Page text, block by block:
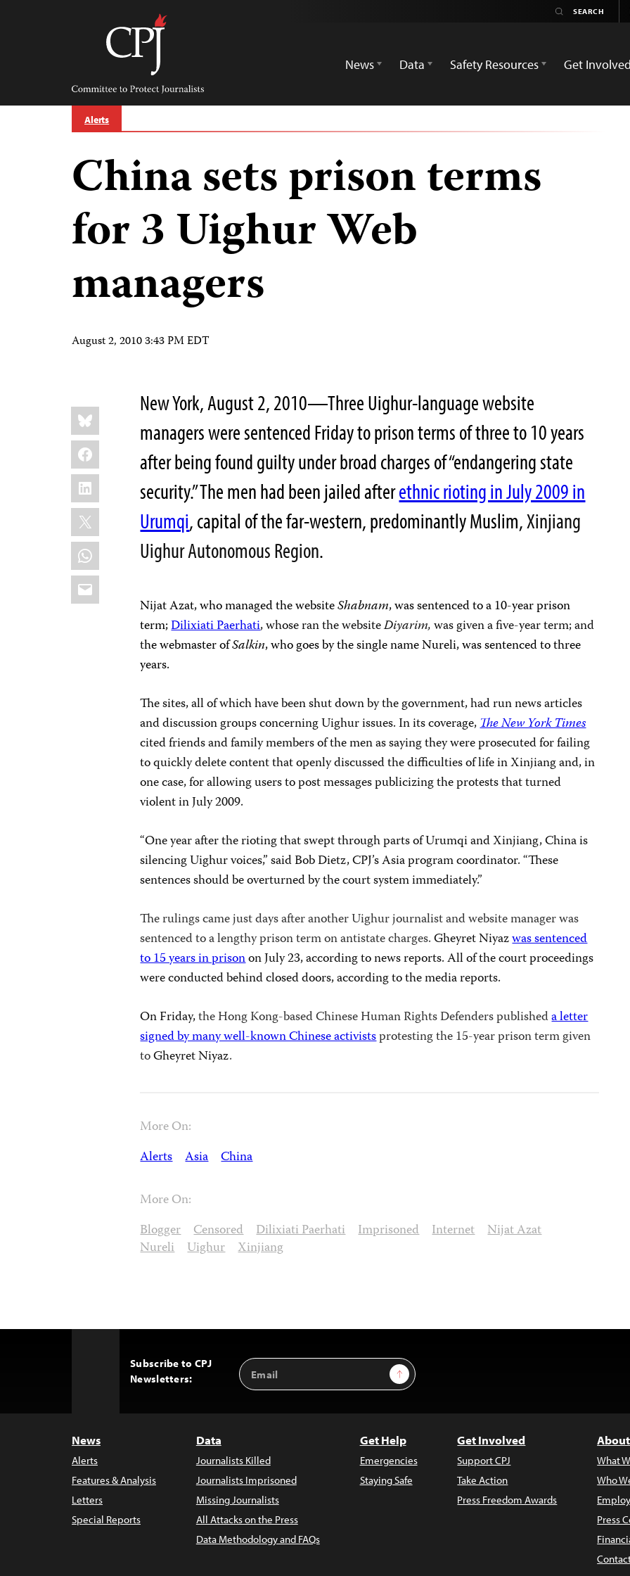
Committee
Protect
Journalists
News
Data Safety Resources Get Involved
Alerts
China sets prison terms
for 3 Uighur Web
managers
August 2, 2010 3:43 PM EDT
Share
this:
Bluesky
Facebook
LinkedIn
X
WhatsApp
Email
New York, August 2, 2010—Three Uighur-language website
managers were sentenced Friday to prison terms of three to 10 years
after being found guilty under broad charges of “endangering state
security.” The men had been jailed afterethnic rioting in July 2009 in
Urumqi, capital of the far-western, predominantly Muslim,Xinjiang
Uighur Autonomous Region.
Nijat Azat, who managed the websiteShabnam, was sentenced to a 10-year prison
term;Dilixiati Paerhati, whose ran the websiteDiyarim,was given a five-year term; and
the webmaster ofSalkin, who goes by the single name Nureli, was sentenced to three
years.
The sites, all of which have been shut down by the government, had run news articles
and discussion groups concerning Uighur issues. In its coverage,The New York Times
cited friends and family members of the men as saying they were prosecuted for failing
to quickly delete content that openly discussed the difficulties of life in Xinjiang and, in
one case, for allowing users to post messages publicizing the protests that turned
violent in July 2009.
“One year after the rioting that swept through parts of Urumqi and Xinjiang, China is
silencing Uighur voices,” said Bob Dietz, CPJ’s Asia program coordinator. “These
sentences should be overturned by the court system immediately.”
The rulings came just days after another Uighur journalist and website manager was
sentenced to a lengthy prison term on antistate charges.GheyretNiyazwas sentenced
to 15 years in prisonon July 23, according to news reports. All of the courtproceedings
were conducted behind closed doors, according to the media reports.
On Friday,the Hong Kong-based Chinese Human Rights Defenders publisheda letter
signed by many well-known Chinese activistsprotesting the 15-year prison term given
toGheyretNiyaz.
More On:
Alerts Asia China
More On:
Blogger Censored Dilixiati Paerhati Imprisoned Internet Nijat Azat
Nureli Uighur Xinjiang
Subscribe to CPJ
Newsletters:
Email
Address
Sign Up
News
Alerts
Features & Analysis
Letters
Special Reports
Data
Journalists Killed
Journalists Imprisoned
Missing Journalists
All Attacks on the Press
Data Methodology and FAQs
Get Help
Emergencies
Staying Safe
Get Involved
Support CPJ
Take Action
Press Freedom Awards
What
Who
Press